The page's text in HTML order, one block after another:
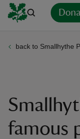
back to Smallhythe
famous